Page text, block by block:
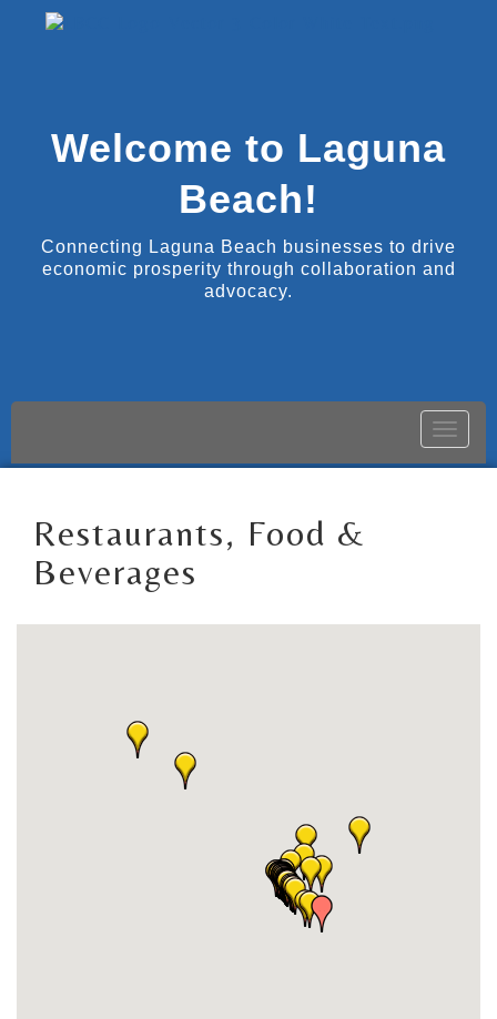
Welcome to Laguna
Beach!
Connecting Laguna Beach businesses to drive
economic prosperity through collaboration and
advocacy.
Toggle
Restaurants, Food &
Beverages